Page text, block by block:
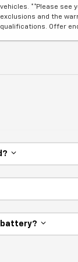
vehicles. **Please see
exclusions and the
qualifications. Offer